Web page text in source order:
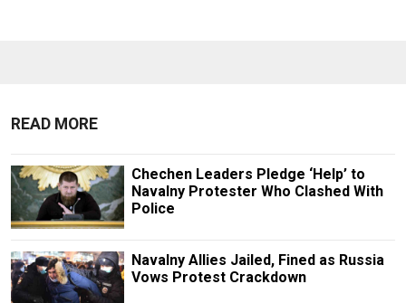
READ MORE
Chechen Leaders Pledge ‘Help’ to
Navalny Protester Who Clashed With
Police
Navalny Allies Jailed, Fined as Russia
Vows Protest Crackdown